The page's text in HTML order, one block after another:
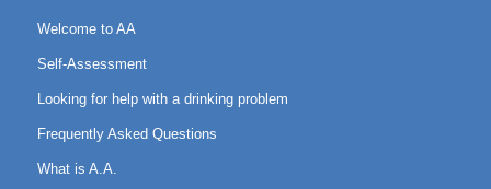
Welcome to AA
Self-Assessment
Looking for help with a drinking problem
Frequently Asked Questions
What is A.A.